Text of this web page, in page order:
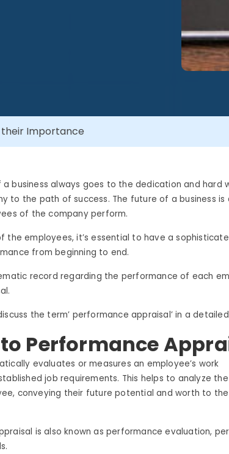
Importance
business always goes to the dedication and hard
to the path of success. The future of a business is
of the company perform.
employees, it’s essential to have a
from beginning to end.
record regarding the performance of each
the term’ performance appraisal’ in a
Performance
evaluates or measures an employee’s work
job requirements. This helps to analyze
conveying their future potential and worth to the
is also known as performance evaluation,